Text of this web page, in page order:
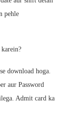
pehle
se download hoga.
aur Password
Admit card ka